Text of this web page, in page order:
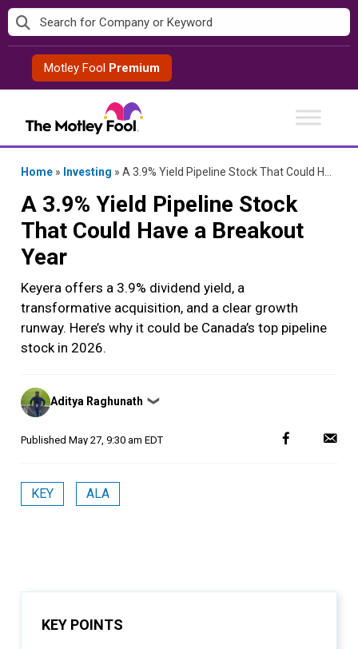
Skip
to
contentMotley Fool Premium
Home » Investing » A 3.9% Yield Pipeline Stock That Could Have a Breakout Year
A 3.9% Yield Pipeline Stock
That Could Have a Breakout
Year
Keyera offers a 3.9% dividend yield, a
transformative acquisition, and a clear growth
runway. Here’s why it could be Canada’s top pipeline
stock in 2026.
Posted
by
Aditya Raghunath ❯
Published May 27, 9:30 am EDT
KEY ALA
KEY POINTS